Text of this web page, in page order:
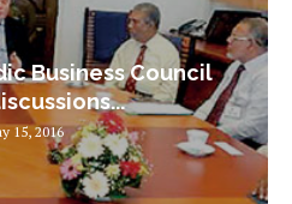
Business Council
15, 2016